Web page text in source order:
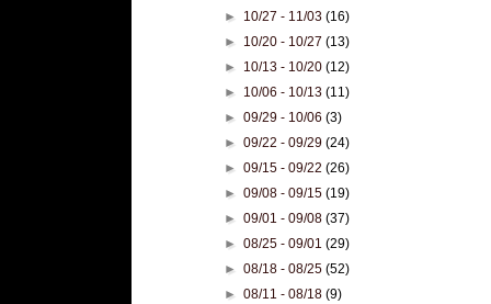
► 10/27 - 11/03(16)
► 10/20 - 10/27(13)
► 10/13 - 10/20(12)
► 10/06 - 10/13(11)
►09/29 - 10/06(3)
►09/22 - 09/29(24)
►09/15 - 09/22(26)
►09/08 - 09/15(19)
►09/01 - 09/08(37)
►08/25 - 09/01(29)
►08/18 - 08/25(52)
►08/11 - 08/18(9)